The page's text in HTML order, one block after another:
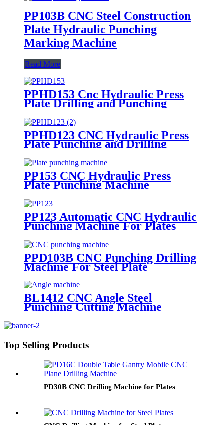
PP103B CNC Steel Construction
Plate Hydraulic Punching
Marking Machine
Read More
PPHD153 Cnc Hydraulic Press
Plate Drilling and Punching
PPHD123 CNC Hydraulic Press
Plate Punching and Drilling
PP153 CNC Hydraulic Press
Plate Punching Machine
PP123 Automatic CNC Hydraulic
Punching Machine For Plates
PPD103B CNC Punching Drilling
Machine For Steel Plate
BL1412 CNC Angle Steel
Punching Cutting Machine
Top Selling Products
PD30B CNC Drilling Machine for Plates